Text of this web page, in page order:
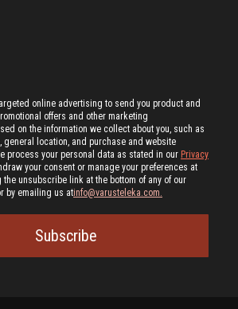
online advertising to send you product and
offers and other marketing
on the information we collect about you, such as
general location, and purchase and website
process your personal data as stated in our Privacy
your consent or manage your preferences at
unsubscribe link at the bottom of any of our
by emailing us atinfo@varusteleka.com.
Subscribe